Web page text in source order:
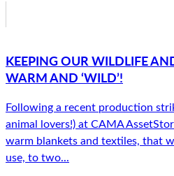
KEEPING OUR WILDLIFE
WARM AND ‘WILD’!
Following a recent production
animal lovers!) at CAMA
warm blankets and textiles, that
use, to two...